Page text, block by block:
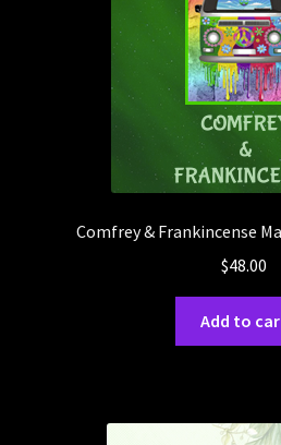
Comfrey & Frankincense
$48.00
Add to